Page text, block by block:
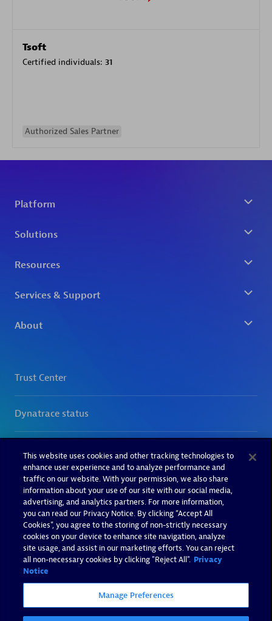
Tsoft
Certified individuals: 31
Authorized Sales Partner
This website uses cookies and other tracking technologies to
enhance user experience and to analyze performance and
traffic on our website. With your permission, we also share
information about your use of our site with our social media,
advertising, and analytics partners. For more information,
you can read our Privacy Notice. By clicking “Accept All
Cookies”, you agree to the storing of non-strictly necessary
cookies on your device to enhance site navigation, analyze
site usage, and assist in our marketing efforts. You can reject
all non-necessary cookies by clicking "Reject All". Privacy
Notice
Manage Preferences